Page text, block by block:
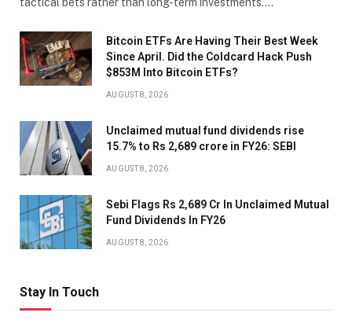
Bitcoin ETFs Are Having Their Best Week
Since April. Did the Coldcard Hack Push
$853M Into Bitcoin ETFs?
AUGUST 8, 2026
Unclaimed mutual fund dividends rise
15.7% to Rs 2,689 crore in FY26: SEBI
AUGUST 8, 2026
Sebi Flags Rs 2,689 Cr In Unclaimed Mutual
Fund Dividends In FY26
AUGUST 8, 2026
Stay In Touch